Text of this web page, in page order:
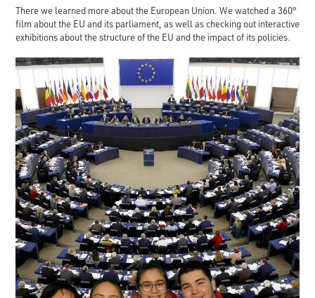
There we learned more about the European Union. We watched a 360°
film about the EU and its parliament, as well as checking out interactive
exhibitions about the structure of the EU and the impact of its policies.